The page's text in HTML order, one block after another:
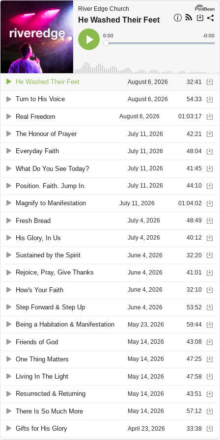
River Edge Church
He Washed Their Feet
Play
Current
Time
0:00
Loaded:
Time
-0:00
He Washed Their Feet August 6, 2026 32:41
Turn to His Voice August 6, 2026 54:33
Real Freedom August 6, 2026 01:03:17
The Honour of Prayer July 11, 2026 42:21
Everyday Faith July 11, 2026 48:04
What Do You See Today? July 11, 2026 41:45
Position. Faith. Jump In. July 11, 2026 44:10
Magnify to Manifestation July 11, 2026 01:04:02
Fresh Bread July 4, 2026 48:49
His Glory, In Us July 4, 2026 40:12
Sustained by the Spirit June 4, 2026 32:20
Rejoice, Pray, Give Thanks June 4, 2026 41:01
How's Your Faith June 4, 2026 32:10
Step Forward & Step Up June 4, 2026 53:52
Being a Habitation & Manifestation May 23, 2026 59:44
Friends of God May 14, 2026 43:08
One Thing Matters May 14, 2026 47:25
Living In The Light May 14, 2026 47:58
Resurrected & Returning May 14, 2026 43:51
There Is So Much More May 14, 2026 57:12
Gifts for His Glory April 23, 2026 33:38